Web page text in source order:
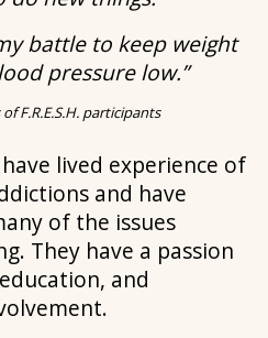
battle to keep weight
pressure low.”
F.R.E.S.H. participants
have lived experience of
and have
of the issues
They have a passion
and